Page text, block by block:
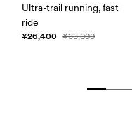
Ultra-trail running, fast
ride
¥26,400 ¥33,000